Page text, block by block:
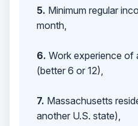
5. Minimum regular
month,
6. Work experience of
(better 6 or 12),
7. Massachusetts
another U.S. state),